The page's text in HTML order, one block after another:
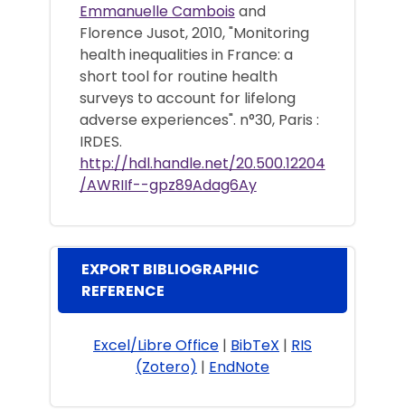
Emmanuelle Cambois and
Florence Jusot, 2010, "Monitoring
health inequalities in France: a
short tool for routine health
surveys to account for lifelong
adverse experiences". n°30, Paris :
IRDES.
http://hdl.handle.net/20.500.12204
/AWRIIf--gpz89Adag6Ay
EXPORT BIBLIOGRAPHIC
REFERENCE
Excel/Libre Office | BibTeX | RIS
(Zotero) | EndNote